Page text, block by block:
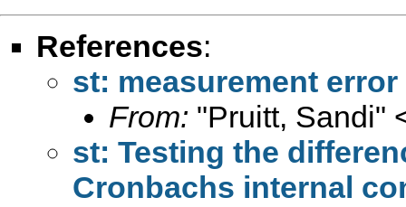
References:
st: measurement
From: "Pruitt, Sandi"
st: Testing the
Cronbachs internal